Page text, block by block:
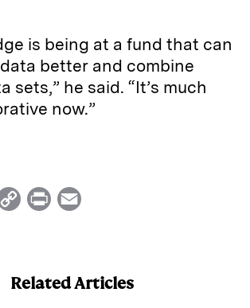
is being at a fund that can
better and combine
sets,” he said. “It’s much
now.”
C
L
P
t
l
Related Articles